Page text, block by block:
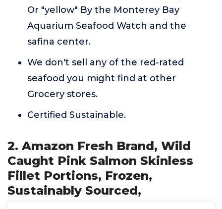
Or "yellow" By the Monterey Bay
Aquarium Seafood Watch and the
safina center.
We don't sell any of the red-rated
seafood you might find at other
Grocery stores.
Certified Sustainable.
2. Amazon Fresh Brand, Wild
Caught Pink Salmon Skinless
Fillet Portions, Frozen,
Sustainably Sourced,